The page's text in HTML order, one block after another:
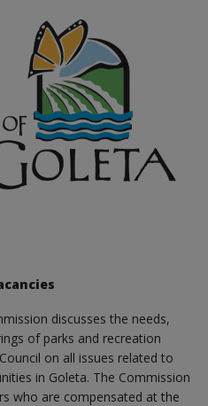
discusses the needs,
of parks and recreation
on all issues related to
in Goleta. The Commission
who are compensated at the